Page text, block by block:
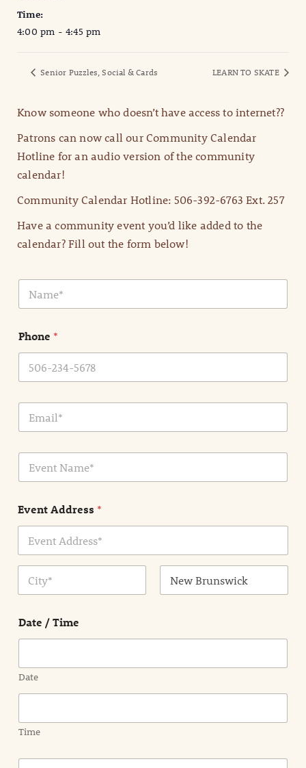
Time:
4:00 pm - 4:45 pm
Senior Puzzles, Social & Cards LEARN TO SKATE
Know someone who doesn’t have access to internet??
Patrons can now call our Community Calendar
Hotline for an audio version of the community
calendar!
Community Calendar Hotline: 506-392-6763 Ext. 257
Have a community event you’d like added to the
calendar? Fill out the form below!
N
m
*
Phone *
E
a
E
e
t
N
e
Event Address *
Date / Time
Date
Time
E